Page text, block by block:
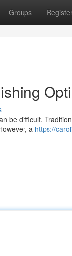
Groups Register
be difficult.
a https://